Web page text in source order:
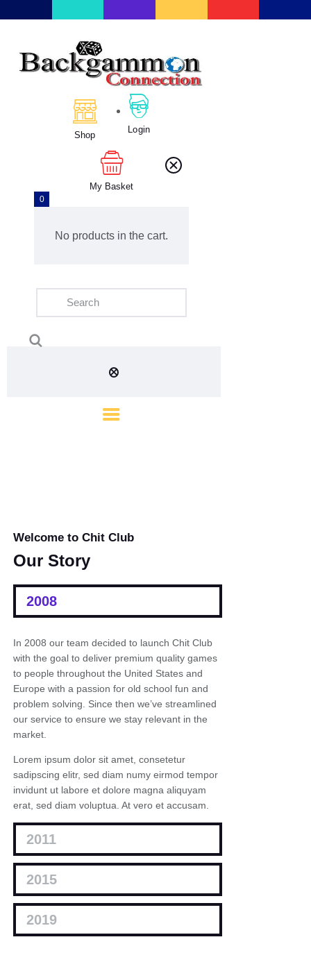
Shop Login
My Basket
0
No products in the cart.
Home
Calendar
Clubs
Tournament
Education
Contact Us
Welcome to Chit Club
Our Story
2008
In 2008 our team decided to launch Chit Club
with the goal to deliver premium quality games
to people throughout the United States and
Europe with a passion for old school fun and
problem solving. Since then we’ve streamlined
our service to ensure we stay relevant in the
market.
Lorem ipsum dolor sit amet, consetetur
sadipscing elitr, sed diam numy eirmod tempor
invidunt ut labore et dolore magna aliquyam
erat, sed diam voluptua. At vero et accusam.
2011
2015
2019